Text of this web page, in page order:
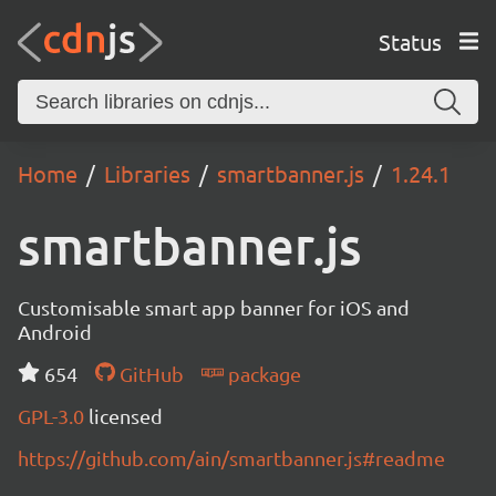
Status
Home Libraries smartbanner.js 1.24.1
smartbanner.js
Customisable smart app banner for iOS and
Android
654
GitHub
package
GPL-3.0 licensed
https://github.com/ain/smartbanner.js#readme